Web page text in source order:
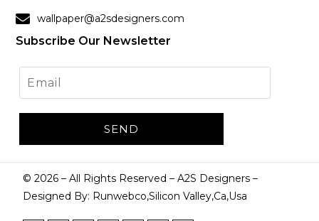
wallpaper@a2sdesigners.com
Subscribe Our Newsletter
©2026 – All Rights Reserved – A2S Designers –
Designed By: Runwebco,Silicon Valley,Ca,Usa